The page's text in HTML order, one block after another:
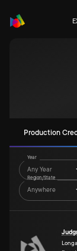
Production
Year
Any Year
Region/State
Anywhere